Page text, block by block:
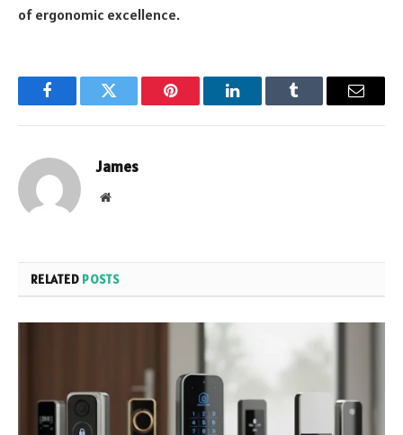
of ergonomic excellence.
FacebookTwitter Pinterest LinkedInTumblr Email
James
Website
RELATED POSTS